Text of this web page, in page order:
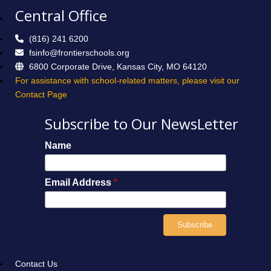
Central Office
(816) 241 6200
fsinfo@frontierschools.org
6800 Corporate Drive, Kansas City, MO 64120
For assistance with school-related matters, please visit our
Contact Page
Subscribe to Our NewsLetter
Name
Email Address *
Contact Us